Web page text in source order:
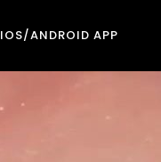
IOS/ANDROID APP